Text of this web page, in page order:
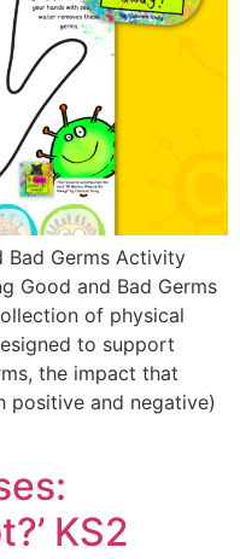
Bad Germs Activity
Good and Bad Germs
of physical
to support
the impact that
positive and negative)
KS2